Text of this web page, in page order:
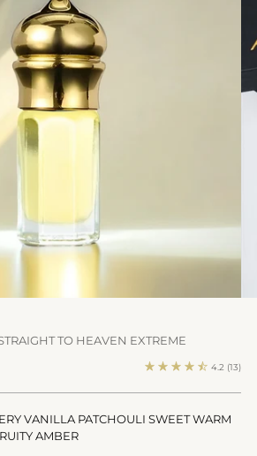
TO HEAVEN EXTREME
4.2 (13)
VANILLA PATCHOULI SWEET WARM
AMBER